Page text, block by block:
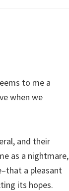
to me a
when we
and their
as a nightmare,
a pleasant
its hopes.